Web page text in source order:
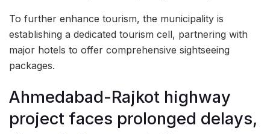
To further enhance tourism, the municipality is
establishing a dedicated tourism cell, partnering with
major hotels to offer comprehensive sightseeing
packages.
Ahmedabad-Rajkot highway
project faces prolonged delays,